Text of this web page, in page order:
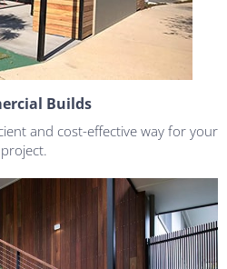
Builds
and cost-effective way for your
project.